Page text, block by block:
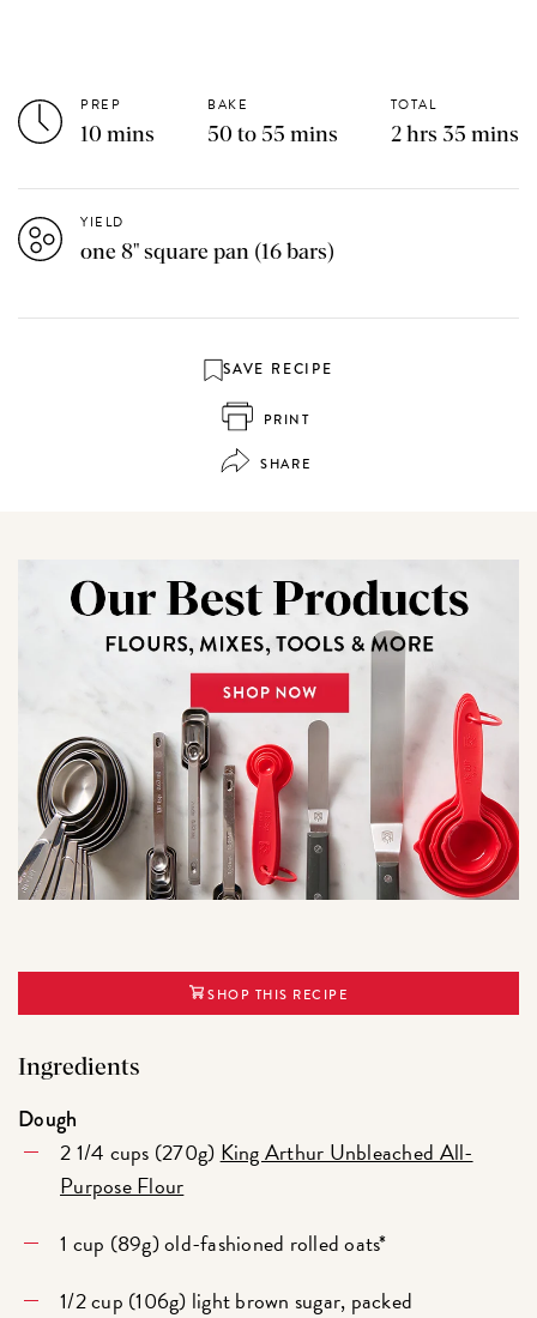
PREP
10 mins
BAKE
50 to 55 mins
TOTAL
2 hrs 35 mins
YIELD
one 8" square pan (16 bars)
SAVE RECIPE
PRINT
SHARE
SHOP THIS RECIPE
Ingredients
Dough
2 1/4 cups (270g) King Arthur Unbleached All-
Purpose Flour
1 cup (89g) old-fashioned rolled oats*
1/2 cup (106g) light brown sugar, packed